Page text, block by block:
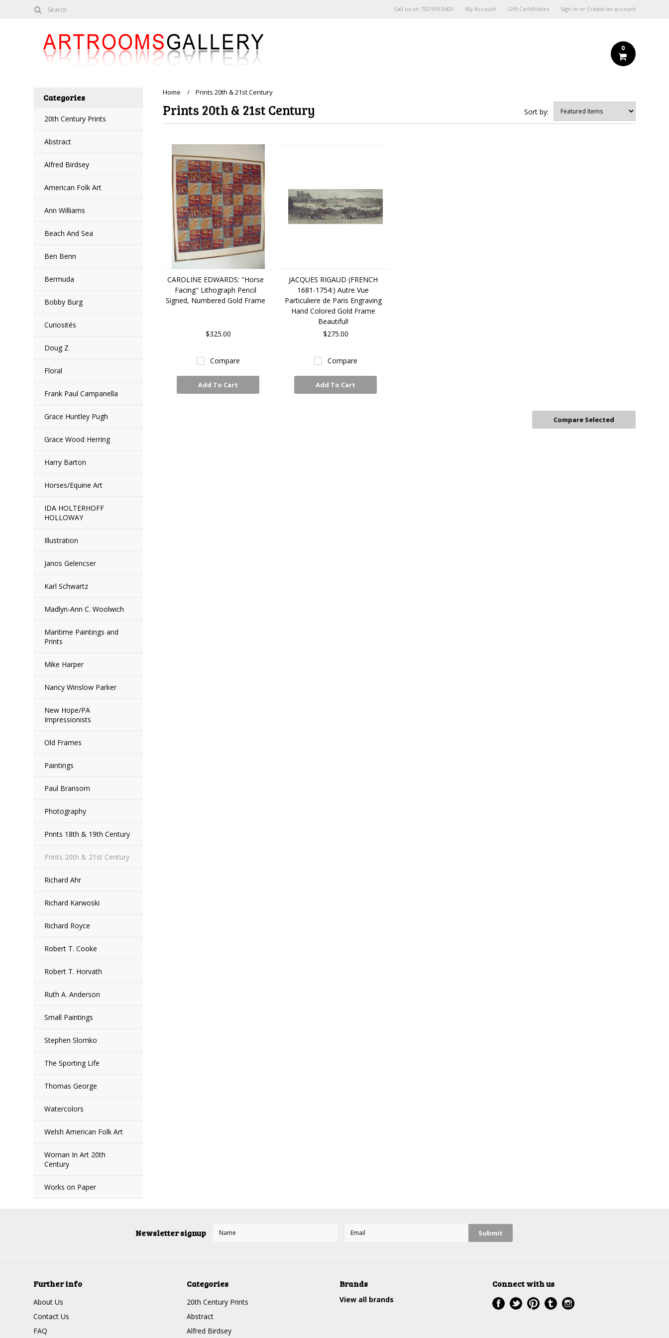
Call us on 732.995.9603 My Account Gift Certificates Sign in or Create an account
0
Categories
20th Century Prints
Abstract
Alfred Birdsey
American Folk Art
Ann Williams
Beach And Sea
Ben Benn
Bermuda
Bobby Burg
Curiosités
Doug Z
Floral
Frank Paul Campanella
Grace Huntley Pugh
Grace Wood Herring
Harry Barton
Horses/Equine Art
IDA HOLTERHOFF
HOLLOWAY
Illustration
Janos Gelencser
Karl Schwartz
Madlyn-Ann C. Woolwich
Maritime Paintings and
Prints
Mike Harper
Nancy Winslow Parker
New Hope/PA
Impressionists
Old Frames
Paintings
Paul Bransom
Photography
Prints 18th & 19th Century
Prints 20th & 21st Century
Richard Ahr
Richard Karwoski
Richard Royce
Robert T. Cooke
Robert T. Horvath
Ruth A. Anderson
Small Paintings
Stephen Slomko
The Sporting Life
Thomas George
Watercolors
Welsh American Folk Art
Woman In Art 20th
Century
Works on Paper
Home Prints 20th & 21st Century
Sort by:
Prints 20th & 21st Century
CAROLINE EDWARDS: "Horse
Facing" Lithograph Pencil
Signed, Numbered Gold Frame
$325.00
Compare
Add To Cart
JACQUES RIGAUD (FRENCH
1681-1754:) Autre Vue
Particuliere de Paris Engraving
Hand Colored Gold Frame
Beautiful!
$275.00
Compare
Add To Cart
Newsletter signup
Further info
About Us
Contact Us
FAQ
Categories
20th Century Prints
Abstract
Alfred Birdsey
Brands
View all brands
Connect with us